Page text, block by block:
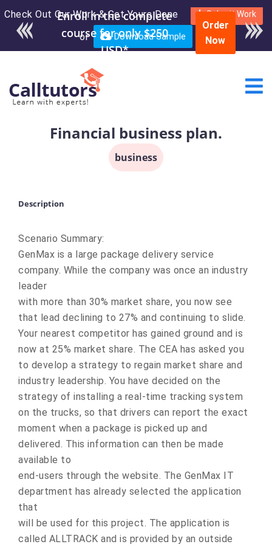
Check Out Our Work & Get Yours Done Submit Work
or Download Sample
Enroll in the complete
course for only $250
USD*
Order
Now
Financial business plan.
business
Description
Scenario Summary:
GenMax is a large package delivery service
company. While the company was once an industry
leader
with more than 30% market share, you now see
that lead declining to 27% and continuing to slide.
Your nearest competitor has gained ground and is
now at 25% market share. The CEA has asked you
to develop a strategy to regain market share and
industry leadership. You have decided on the
strategy of installing a real-time tracking system
on the trucks, so that drivers can report the exact
moment when a package is picked up and
delivered. This information can then be made
available to
end-users through the website. The GenMax IT
department has already selected the application
that
will be used for this project. The application is
called ALLTRACK and is provided by an outside